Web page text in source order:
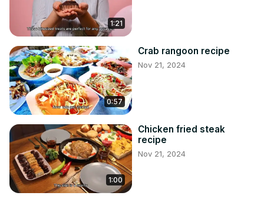
1:21
0:57
Crab rangoon recipe
Nov 21, 2024
1:00
Chicken fried steak
recipe
Nov 21, 2024